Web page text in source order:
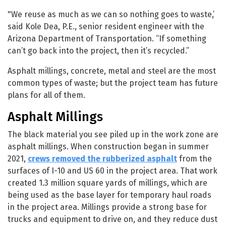
"We reuse as much as we can so nothing goes to waste,’
said Kole Dea, P.E., senior resident engineer with the
Arizona Department of Transportation. “If something
can’t go back into the project, then it’s recycled.”
Asphalt millings, concrete, metal and steel are the most
common types of waste; but the project team has future
plans for all of them.
Asphalt Millings
The black material you see piled up in the work zone are
asphalt millings. When construction began in summer
2021, crews removed the rubberized asphalt from the
surfaces of I-10 and US 60 in the project area. That work
created 1.3 million square yards of millings, which are
being used as the base layer for temporary haul roads
in the project area. Millings provide a strong base for
trucks and equipment to drive on, and they reduce dust